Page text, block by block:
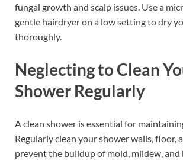
fungal growth and scalp issues. Use a
gentle hairdryer on a low setting to dry
thoroughly.
Neglecting to Clean
Shower Regularly
A clean shower is essential for
Regularly clean your shower walls, floor,
prevent the buildup of mold, mildew, and